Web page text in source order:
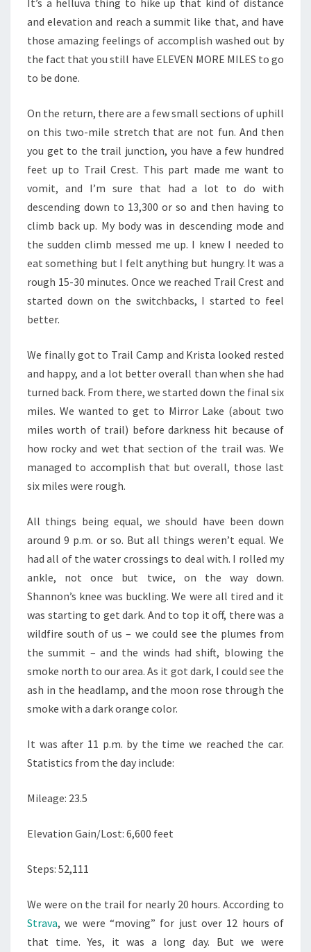
It’s a helluva thing to hike up that kind of distance
and elevation and reach a summit like that, and have
those amazing feelings of accomplish washed out by
the fact that you still have ELEVEN MORE MILES to go
to be done.
On the return, there are a few small sections of uphill
on this two-mile stretch that are not fun. And then
you get to the trail junction, you have a few hundred
feet up to Trail Crest. This part made me want to
vomit, and I’m sure that had a lot to do with
descending down to 13,300 or so and then having to
climb back up. My body was in descending mode and
the sudden climb messed me up. I knew I needed to
eat something but I felt anything but hungry. It was a
rough 15-30 minutes. Once we reached Trail Crest and
started down on the switchbacks, I started to feel
better.
We finally got to Trail Camp and Krista looked rested
and happy, and a lot better overall than when she had
turned back. From there, we started down the final six
miles. We wanted to get to Mirror Lake (about two
miles worth of trail) before darkness hit because of
how rocky and wet that section of the trail was. We
managed to accomplish that but overall, those last
six miles were rough.
All things being equal, we should have been down
around 9 p.m. or so. But all things weren’t equal. We
had all of the water crossings to deal with. I rolled my
ankle, not once but twice, on the way down.
Shannon’s knee was buckling. We were all tired and it
was starting to get dark. And to top it off, there was a
wildfire south of us – we could see the plumes from
the summit – and the winds had shift, blowing the
smoke north to our area. As it got dark, I could see the
ash in the headlamp, and the moon rose through the
smoke with a dark orange color.
It was after 11 p.m. by the time we reached the car.
Statistics from the day include:
Mileage: 23.5
Elevation Gain/Lost: 6,600 feet
Steps: 52,111
We were on the trail for nearly 20 hours. According to
Strava, we were “moving” for just over 12 hours of
that time. Yes, it was a long day. But we were